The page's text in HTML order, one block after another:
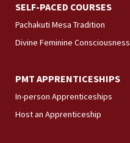
SELF-PACED COURSES
Pachakuti Mesa Tradition
Divine Feminine Consciousness
PMT APPRENTICESHIPS
In-person Apprenticeships
Host an Apprenticeship